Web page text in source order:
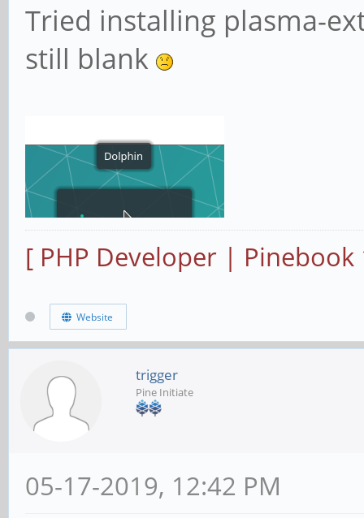
Tried installing plasma-
still blank
[ PHP Developer |
Website
trigger
Pine Initiate
05-17-2019, 12:42 PM